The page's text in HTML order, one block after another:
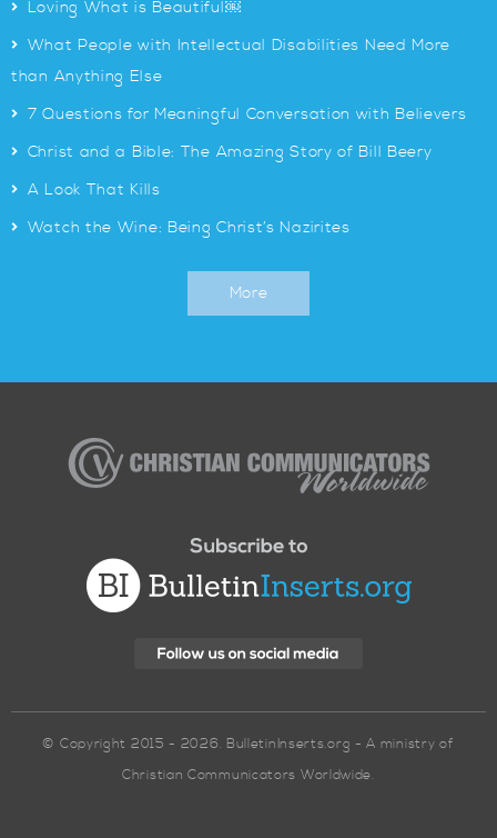
> Loving What is Beautiful￼
> What People with Intellectual Disabilities Need More
than Anything Else
> 7 Questions for Meaningful Conversation with Believers
> Christ and a Bible: The Amazing Story of Bill Beery
> A Look That Kills
> Watch the Wine: Being Christ’s Nazirites
More
Communicators
© Copyright 2015 - 2026. BulletinInserts.org - A ministry of
Christian Communicators Worldwide.